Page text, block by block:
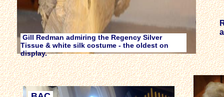
Gill Redman admiring the Regency Silver
Tissue & white silk costume - the oldest on
display.